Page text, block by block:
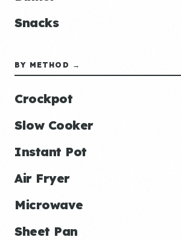
Snacks
BY METHOD →
Crockpot
Slow Cooker
Instant Pot
Air Fryer
Microwave
Sheet Pan